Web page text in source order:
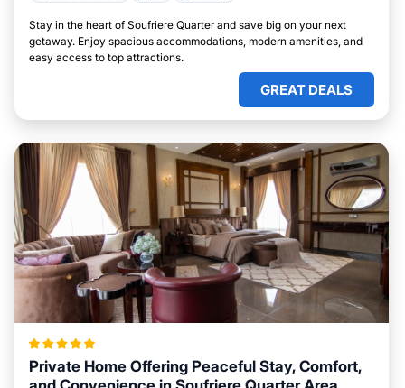
Stay in the heart of Soufriere Quarter and save big on your next
getaway. Enjoy spacious accommodations, modern amenities, and
easy access to top attractions.
GREAT DEALS
Private Home Offering Peaceful Stay, Comfort,